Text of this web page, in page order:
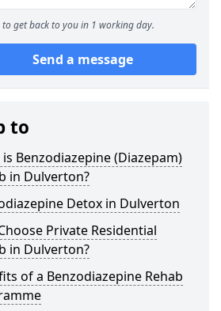
to get back to you in 1 working day.
Send a message
to
Benzodiazepine (Diazepam)
in Dulverton?
Detox in Dulverton
Private Residential
in Dulverton?
of a Benzodiazepine Rehab